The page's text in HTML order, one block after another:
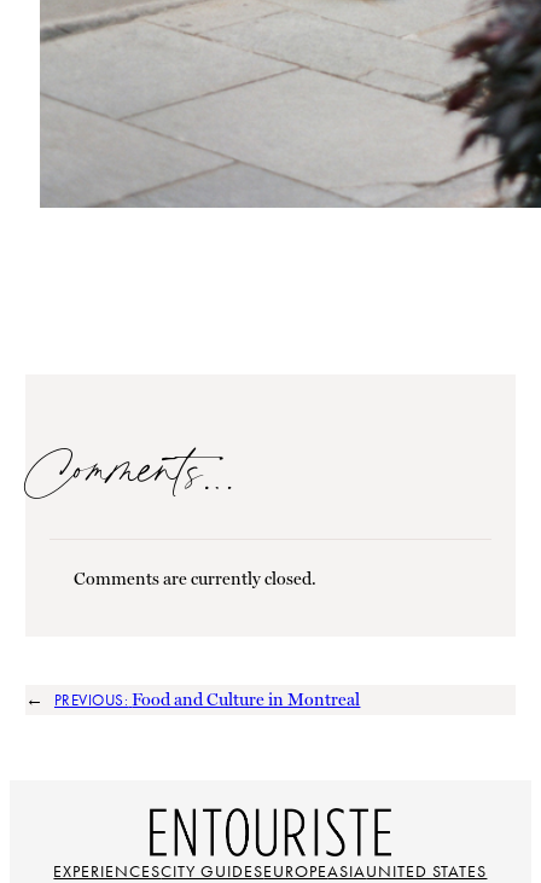
Comments…
Comments are currently closed.
← PREVIOUS: Food and Culture in Montreal
EXPERIENCESCITY GUIDESEUROPEASIAUNITED STATES